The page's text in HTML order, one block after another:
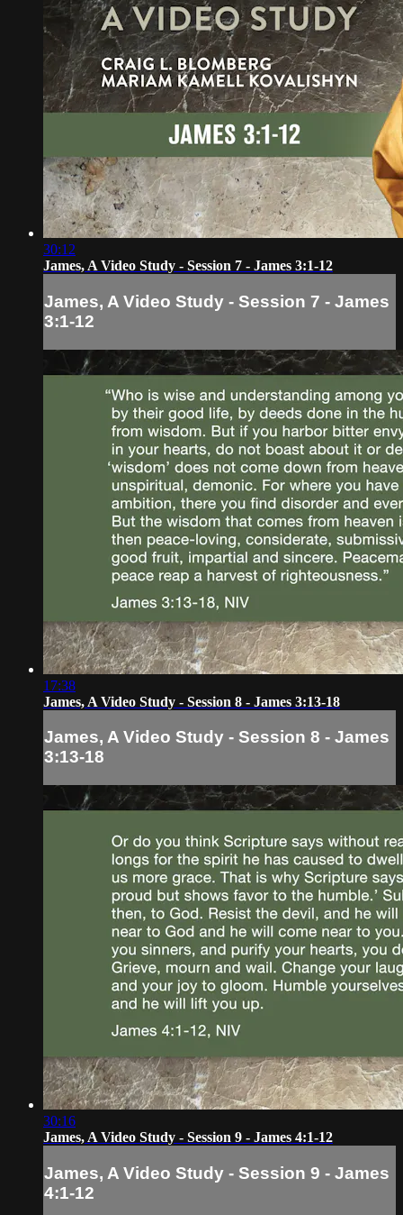
30:12
James, A Video Study - Session 7 - James 3:1-12
James, A Video Study - Session 7 - James
3:1-12
17:38
James, A Video Study - Session 8 - James 3:13-18
James, A Video Study - Session 8 - James
3:13-18
30:16
James, A Video Study - Session 9 - James 4:1-12
James, A Video Study - Session 9 - James
4:1-12